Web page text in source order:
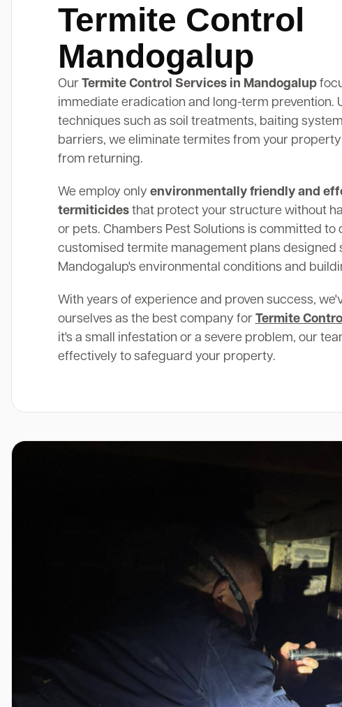
Termite Control
Mandogalup
Our Termite Control Services in Mandogalup
immediate eradication and long-term prevention.
techniques such as soil treatments, baiting
barriers, we eliminate termites from your
from returning.
We employ only environmentally friendly and
termiticidesthat protect your structure without
or pets. Chambers Pest Solutions is committed to
customised termite management plans designed
Mandogalup's environmental conditions and
With years of experience and proven success,
ourselves as the best company for Termite
it's a small infestation or a severe problem, our
effectively to safeguard your property.